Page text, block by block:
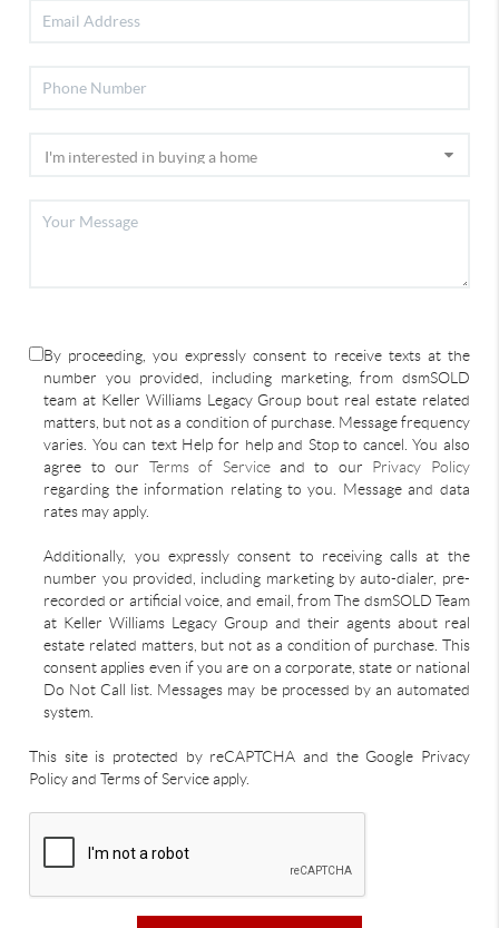
By proceeding, you expressly consent to receive texts at the
number you provided, including marketing, from dsmSOLD
team at Keller Williams Legacy Group bout real estate related
matters, but not as a condition of purchase. Message frequency
varies. You can text Help for help and Stop to cancel. You also
agree to our Terms of Serviceand to our Privacy Policy
regarding the information relating to you. Message and data
rates may apply.
Additionally, you expressly consent to receiving calls at the
number you provided, including marketing by auto-dialer, pre-
recorded or artificial voice, and email, from The dsmSOLD Team
at Keller Williams Legacy Group and their agents about real
estate related matters, but not as a condition of purchase. This
consent applies even if you are on a corporate, state or national
Do Not Call list. Messages may be processed by an automated
system.
This site is protected by reCAPTCHA and the Google Privacy
Policy and Terms of Service apply.